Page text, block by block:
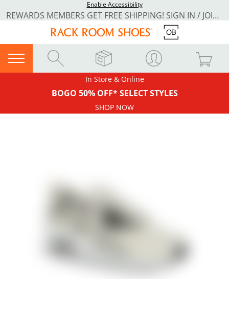
Enable Accessibility
REWARDS MEMBERS GET FREE SHIPPING! SIGN IN / JOIN NOW
In Store & Online
BOGO 50% OFF* SELECT STYLES
SHOP NOW